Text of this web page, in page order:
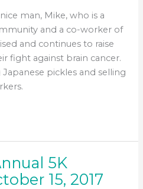
man, Mike, who is a
and a co-worker of
and continues to raise
fight against brain cancer.
pickles and selling
5K
15, 2017